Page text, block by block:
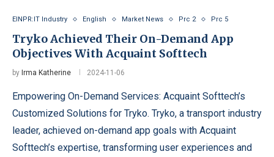
EINPR:IT Industry English Market News Prc 2 Prc 5
Tryko Achieved Their On-Demand App
Objectives With Acquaint Softtech
by Irma Katherine 2024-11-06
Empowering On-Demand Services: Acquaint Softtech’s
Customized Solutions for Tryko. Tryko, a transport industry
leader, achieved on-demand app goals with Acquaint
Softtech’s expertise, transforming user experiences and